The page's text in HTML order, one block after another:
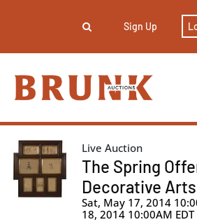
Sign Up
Live Auction
The Spring
Decorative Arts
Sat, May 17, 2014
18, 2014 10:00AM EDT